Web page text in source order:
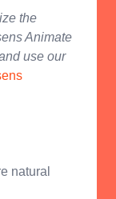
the
Animate
use our
natural